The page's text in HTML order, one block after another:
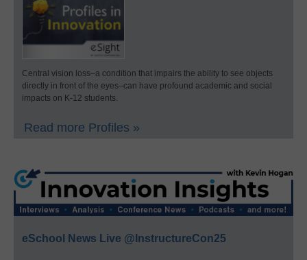
Central vision loss–a condition that impairs the ability to see objects
directly in front of the eyes–can have profound academic and social
impacts on K-12 students.
Read more Profiles »
eSchool News Live @InstructureCon25